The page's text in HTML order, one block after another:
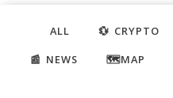
ALL 💱 CRYPTO
📰 NEWS
🗺️MAP